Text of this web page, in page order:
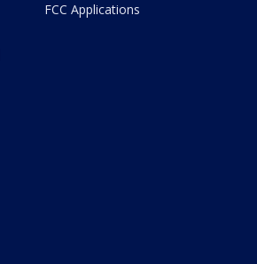
FCC Applications